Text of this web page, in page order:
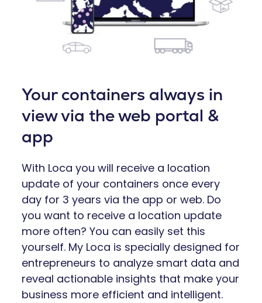
Your containers always in
view via the web portal &
app
With Loca you will receive a location
update of your containers once every
day for 3 years via the app or web. Do
you want to receive a location update
more often? You can easily set this
yourself. My Loca is specially designed for
entrepreneurs to analyze smart data and
reveal actionable insights that make your
business more efficient and intelligent.